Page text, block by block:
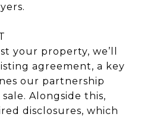
your property, we’ll
agreement, a key
our partnership
Alongside this,
disclosures, which